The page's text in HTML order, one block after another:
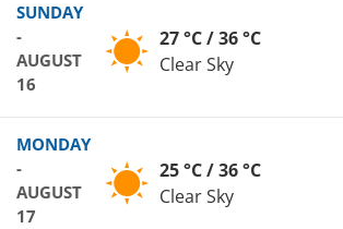
SUNDAY
-
AUGUST
16
27 °C / 36 °C
Clear Sky
MONDAY
-
AUGUST
17
25 °C / 36 °C
Clear Sky